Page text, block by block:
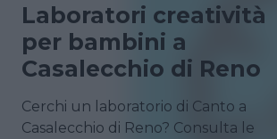
Laboratori creatività
per bambini a
Casalecchio di Reno
Cerchi un laboratorio di Canto a
Casalecchio di Reno? Consulta le